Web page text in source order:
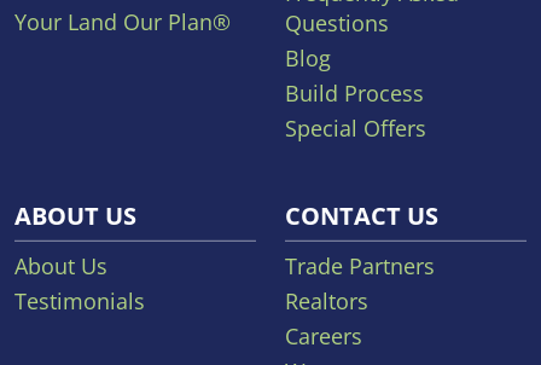
Your Land Our Plan®
Questions
Blog
Build Process
Special Offers
ABOUT US
About Us
Testimonials
CONTACT US
Trade Partners
Realtors
Careers